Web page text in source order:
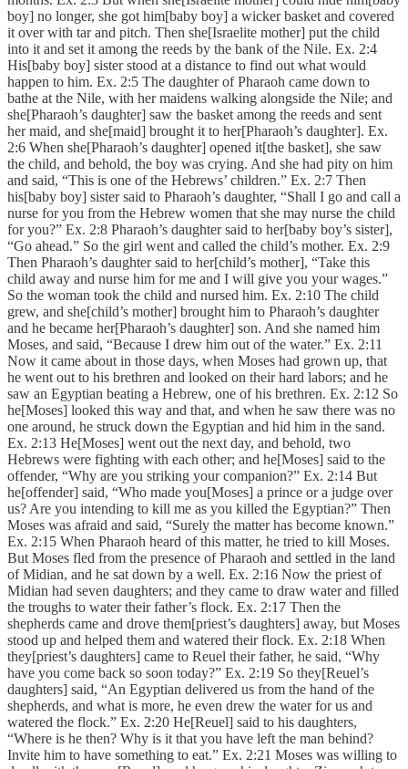
boy] no longer, she got him[baby boy] a wicker basket and covered
it over with tar and pitch. Then she[Israelite mother] put the child
into it and set it among the reeds by the bank of the Nile. Ex. 2:4
His[baby boy] sister stood at a distance to find out what would
happen to him. Ex. 2:5 The daughter of Pharaoh came down to
bathe at the Nile, with her maidens walking alongside the Nile; and
she[Pharaoh’s daughter] saw the basket among the reeds and sent
her maid, and she[maid] brought it to her[Pharaoh’s daughter]. Ex.
2:6 When she[Pharaoh’s daughter] opened it[the basket], she saw
the child, and behold, the boy was crying. And she had pity on him
and said, “This is one of the Hebrews’ children.” Ex. 2:7 Then
his[baby boy] sister said to Pharaoh’s daughter, “Shall I go and call a
nurse for you from the Hebrew women that she may nurse the child
for you?” Ex. 2:8 Pharaoh’s daughter said to her[baby boy’s sister],
“Go ahead.” So the girl went and called the child’s mother. Ex. 2:9
Then Pharaoh’s daughter said to her[child’s mother], “Take this
child away and nurse him for me and I will give you your wages.”
So the woman took the child and nursed him. Ex. 2:10 The child
grew, and she[child’s mother] brought him to Pharaoh’s daughter
and he became her[Pharaoh’s daughter] son. And she named him
Moses, and said, “Because I drew him out of the water.” Ex. 2:11
Now it came about in those days, when Moses had grown up, that
he went out to his brethren and looked on their hard labors; and he
saw an Egyptian beating a Hebrew, one of his brethren. Ex. 2:12 So
he[Moses] looked this way and that, and when he saw there was no
one around, he struck down the Egyptian and hid him in the sand.
Ex. 2:13 He[Moses] went out the next day, and behold, two
Hebrews were fighting with each other; and he[Moses] said to the
offender, “Why are you striking your companion?” Ex. 2:14 But
he[offender] said, “Who made you[Moses] a prince or a judge over
us? Are you intending to kill me as you killed the Egyptian?” Then
Moses was afraid and said, “Surely the matter has become known.”
Ex. 2:15 When Pharaoh heard of this matter, he tried to kill Moses.
But Moses fled from the presence of Pharaoh and settled in the land
of Midian, and he sat down by a well. Ex. 2:16 Now the priest of
Midian had seven daughters; and they came to draw water and filled
the troughs to water their father’s flock. Ex. 2:17 Then the
shepherds came and drove them[priest’s daughters] away, but Moses
stood up and helped them and watered their flock. Ex. 2:18 When
they[priest’s daughters] came to Reuel their father, he said, “Why
have you come back so soon today?” Ex. 2:19 So they[Reuel’s
daughters] said, “An Egyptian delivered us from the hand of the
shepherds, and what is more, he even drew the water for us and
watered the flock.” Ex. 2:20 He[Reuel] said to his daughters,
“Where is he then? Why is it that you have left the man behind?
Invite him to have something to eat.” Ex. 2:21 Moses was willing to